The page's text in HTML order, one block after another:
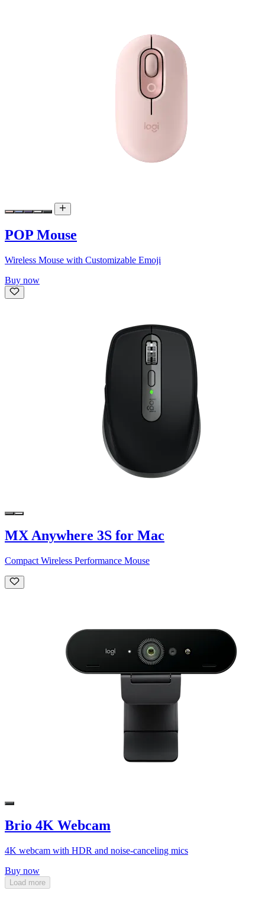
POP Mouse
Wireless Mouse with Customizable Emoji
Buy now
MX Anywhere 3S for Mac
Compact Wireless Performance Mouse
Brio 4K Webcam
4K webcam with HDR and noise-canceling mics
Buy now
Load more